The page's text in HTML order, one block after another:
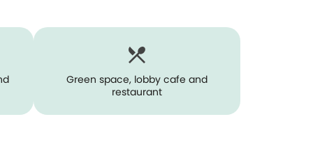
Green space, lobby cafe and
restaurant